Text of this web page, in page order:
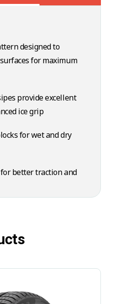
designed to
for maximum
provide excellent
ice grip
for wet and dry
better traction and